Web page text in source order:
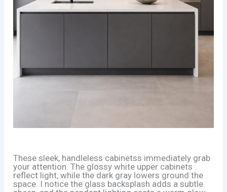
These sleek, handleless cabinetss immediately grab
your attention. The glossy white upper cabinets
reflect light, while the dark gray lowers ground the
space. I notice the glass backsplash adds a subtle